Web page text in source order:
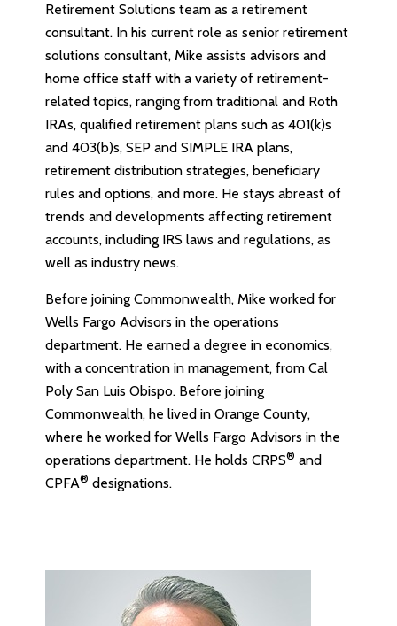
Retirement Solutions team as a retirement
consultant. In his current role as senior retirement
solutions consultant, Mike assists advisors and
home office staff with a variety of retirement-
related topics, ranging from traditional and Roth
IRAs, qualified retirement plans such as 401(k)s
and 403(b)s, SEP and SIMPLE IRA plans,
retirement distribution strategies, beneficiary
rules and options, and more. He stays abreast of
trends and developments affecting retirement
accounts, including IRS laws and regulations, as
well as industry news.
Before joining Commonwealth, Mike worked for
Wells Fargo Advisors in the operations
department. He earned a degree in economics,
with a concentration in management, from Cal
Poly San Luis Obispo. Before joining
Commonwealth, he lived in Orange County,
where he worked for Wells Fargo Advisors in the
operations department. He holds CRPS® and
CPFA® designations.